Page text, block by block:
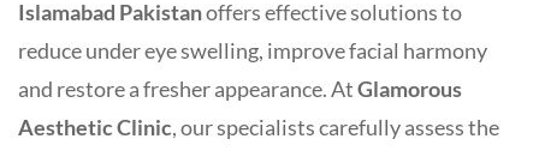
Islamabad Pakistanoffers effective solutions to
reduce under eye swelling, improve facial harmony
and restore a fresher appearance. AtGlamorous
Aesthetic Clinic, our specialists carefully assess the